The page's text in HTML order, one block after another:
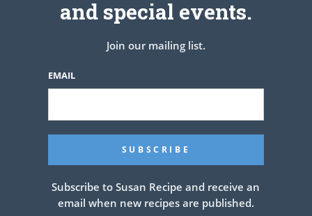
Pineapple Pie~ (Johnny Cash’s
and special events.
Join our mailing list.
EMAIL
Subscribe to Susan Recipe and receive an
email when new recipes are published.